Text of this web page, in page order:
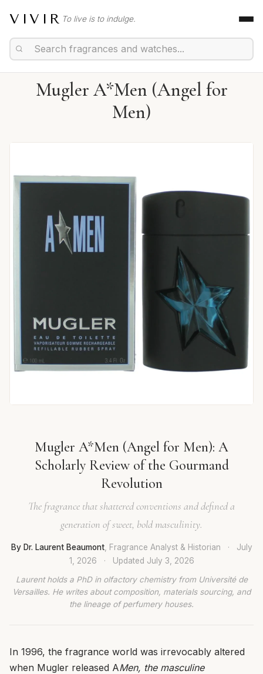
VIVIR To live is to indulge.
Mugler A*Men (Angel for
Men)
Mugler A*Men (Angel for Men): A
Scholarly Review of the Gourmand
Revolution
The fragrance that shattered conventions and defined a
generation of sweet, bold masculinity.
By Dr. Laurent Beaumont, Fragrance Analyst & Historian ·
July
1, 2026
· Updated July 3, 2026
Laurent holds a PhD in olfactory chemistry from Université de
Versailles. He writes about composition, materials sourcing, and
the lineage of perfumery houses.
In 1996, the fragrance world was irrevocably altered
when Mugler released AMen, the masculine